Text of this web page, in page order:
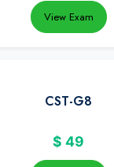
View Exam
CST-G8
$ 49